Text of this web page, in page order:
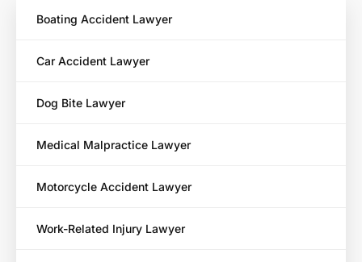
Boating Accident Lawyer
Car Accident Lawyer
Dog Bite Lawyer
Medical Malpractice Lawyer
Motorcycle Accident Lawyer
Work-Related Injury Lawyer